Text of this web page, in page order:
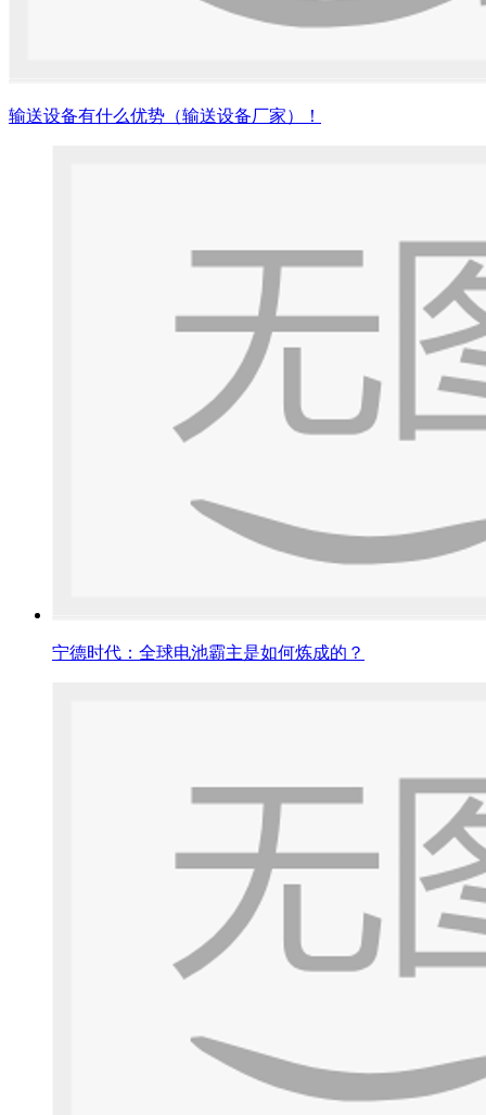
输送设备有什么优势（输送设备厂家）！
宁德时代：全球电池霸主是如何炼成的？